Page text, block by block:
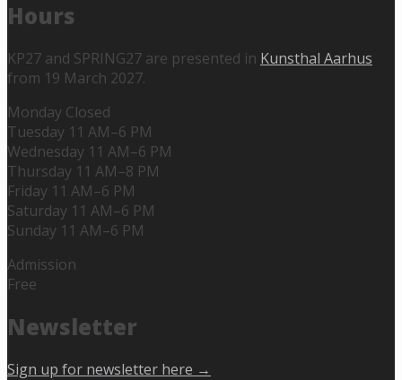
Hours
KP27 and SPRING27 are presented in Kunsthal Aarhus
from 19 March 2027.
Monday Closed
Tuesday 11 AM–6 PM
Wednesday 11 AM–6 PM
Thursday 11 AM–8 PM
Friday 11 AM–6 PM
Saturday 11 AM–6 PM
Sunday 11 AM–6 PM
Admission
Free
Newsletter
Sign up for newsletter here →